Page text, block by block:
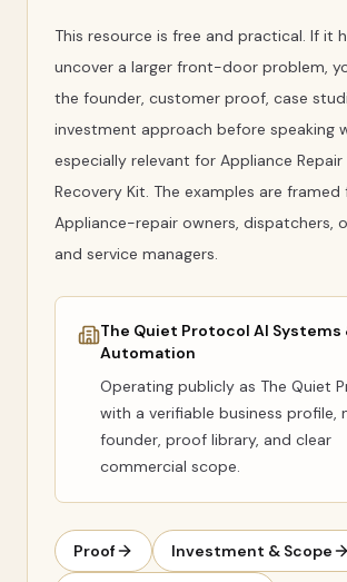
This resource is free and practical. If it
uncover a larger front-door problem,
the founder, customer proof, case
investment approach before speaking
especially relevant for Appliance
Recovery Kit. The examples are framed
Appliance-repair owners, dispatchers,
and service managers.
The Quiet Protocol AI Systems
Automation
Operating publicly as The Quiet
with a verifiable business profile,
founder, proof library, and clear
commercial scope.
Proof Investment & Scope